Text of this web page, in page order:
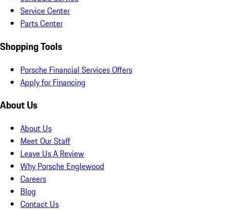
Service Center
Parts Center
Shopping Tools
Porsche Financial Services Offers
Apply for Financing
About Us
About Us
Meet Our Staff
Leave Us A Review
Why Porsche Englewood
Careers
Blog
Contact Us